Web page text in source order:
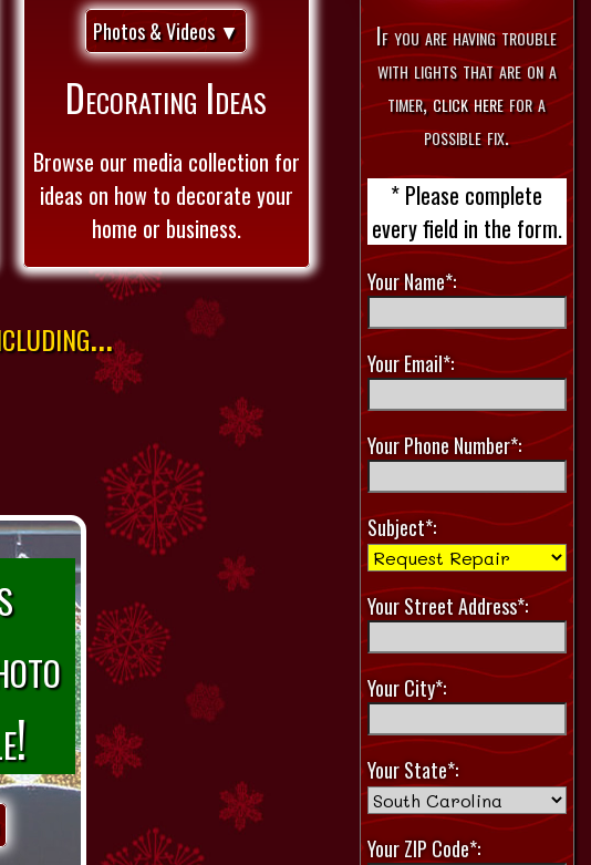
Photos & Videos ▼
Decorating Ideas
Browse our media collection for
ideas on how to decorate your
home or business.
If you are having trouble
with lights that are on a
timer,click herefor a
possible fix.
* Please complete
every field in the form.
Your Name*:
Your Email*:
Your Phone Number*:
Subject*:
Your Street Address*:
Your City*:
Your State*:
Your ZIP Code*: